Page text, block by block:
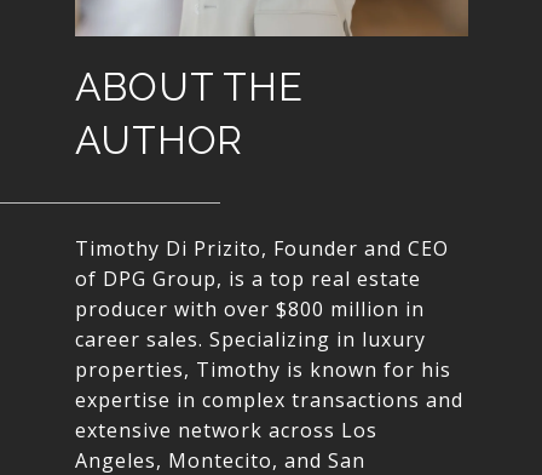
ABOUT THE
AUTHOR
Timothy Di Prizito, Founder and CEO
of DPG Group, is a top real estate
producer with over $800 million in
career sales. Specializing in luxury
properties, Timothy is known for his
expertise in complex transactions and
extensive network across Los
Angeles, Montecito, and San